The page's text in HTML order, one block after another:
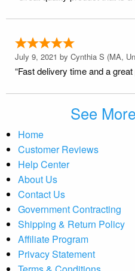
July 9, 2021 by Cynthia S (MA,
“Fast delivery time and a great
See
Home
Customer Reviews
Help Center
About Us
Contact Us
Government Contracting
Shipping & Return Policy
Affiliate Program
Privacy Statement